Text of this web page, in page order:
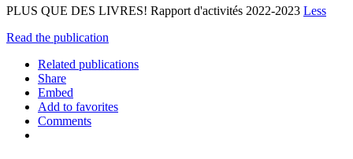
PLUS QUE DES LIVRES! Rapport d'activités 2022-2023 Less
Read the publication
Related publications
Share
Embed
Add to favorites
Comments